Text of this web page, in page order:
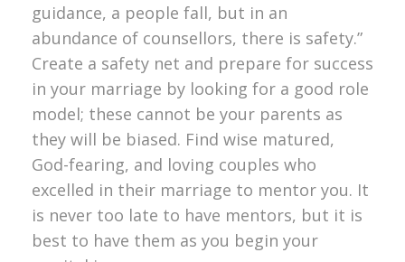
guidance, a people fall, but in an
abundance of counsellors, there is safety.”
Create a safety net and prepare for success
in your marriage by looking for a good role
model; these cannot be your parents as
they will be biased. Find wise matured,
God-fearing, and loving couples who
excelled in their marriage to mentor you. It
is never too late to have mentors, but it is
best to have them as you begin your